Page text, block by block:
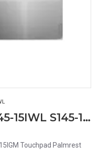
Lenovo IdeaPad S145-15IWL S145-15IGM Touchpad Palmrest with Keyboard
Touchpad Palmrest